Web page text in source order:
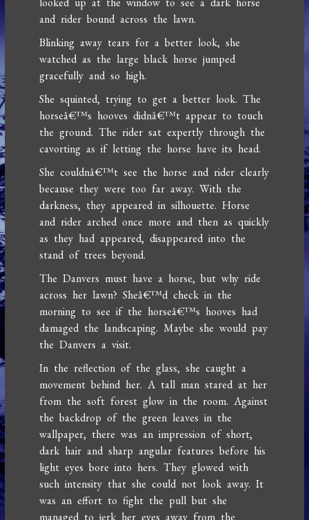
and rider bound across the lawn.
Blinking away tears for a better look, she
watched as the large black horse jumped
gracefully and so high.
She squinted, trying to get a better look. The
horseâ€™s hooves didnâ€™t appear to touch
the ground. The rider sat expertly through the
cavorting as if letting the horse have its head.
She couldnâ€™t see the horse and rider clearly
because they were too far away. With the
darkness, they appeared in silhouette. Horse
and rider arched once more and then as quickly
as they had appeared, disappeared into the
stand of trees beyond.
The Danvers must have a horse, but why ride
across her lawn? Sheâ€™d check in the
morning to see if the horseâ€™s hooves had
damaged the landscaping. Maybe she would pay
the Danvers a visit.
In the reflection of the glass, she caught a
movement behind her. A tall man stared at her
from the soft forest glow in the room. Against
the backdrop of the green leaves in the
wallpaper, there was an impression of short,
dark hair and sharp angular features before his
light eyes bore into hers. They glowed with
such intensity that she could not look away. It
was an effort to fight the pull but she
managed to jerk her eyes away from the